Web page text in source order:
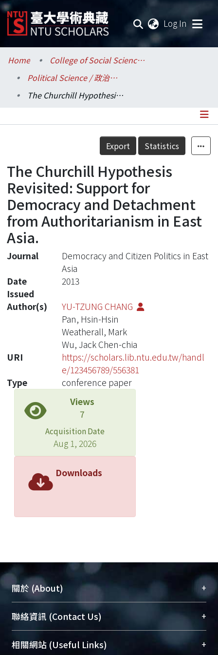
Log In
Communities & Collections
Research Outputs
Statistics
Home
College of Social Sciences / 社會科學院
Political Science / 政治學系
The Churchill Hypothesis Revisited: Support for Democracy and Detachment from Authoritarianism in East Asia.
Details
Export Statistics
The Churchill Hypothesis
Revisited: Support for
Democracy and Detachment
from Authoritarianism in East
Asia.
Journal
Democracy and Citizen Politics in East
Asia
Date
Issued
2013
Author(s)
YU-TZUNG CHANG
Pan, Hsin-Hsin
Weatherall, Mark
Wu, Jack Chen-chia
URI
https://scholars.lib.ntu.edu.tw/handl
e/123456789/556381
Type
conference paper
Views
7
Acquisition Date
Aug 1, 2026
Downloads
關於 (About) +
臺大位居世界頂尖大學之列，為永久珍藏及向國際
展現本校豐碩的研究成果及學術能量，圖書館整合
機構典藏（NTUR）與學術庫（AH）不同功能平
聯絡資訊 (Contact Us) +
總館學科館員(Main Library)
相關網站 (Useful Links) +